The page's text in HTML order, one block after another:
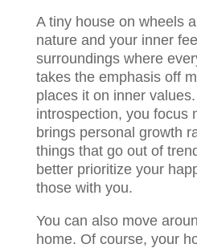
A tiny house on wheels
nature and your inner
surroundings where
takes the emphasis off
places it on inner
introspection, you focus
brings personal growth
things that go out of
better prioritize your
those with you.
You can also move
home. Of course, your